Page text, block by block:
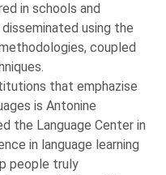
in schools and
using the
coupled
that emphazise
is Antonine
the Language Center in
in language learning
people truly